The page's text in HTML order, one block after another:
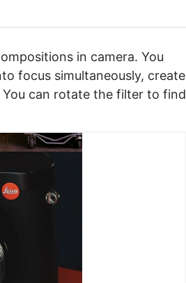
in camera. You
focus simultaneously, create
can rotate the filter to find